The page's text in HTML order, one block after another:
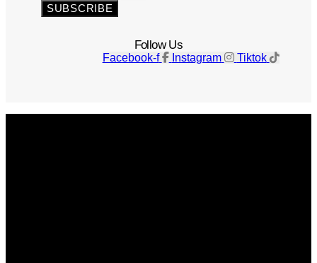
SUBSCRIBE
Follow Us
Facebook-f Instagram Tiktok